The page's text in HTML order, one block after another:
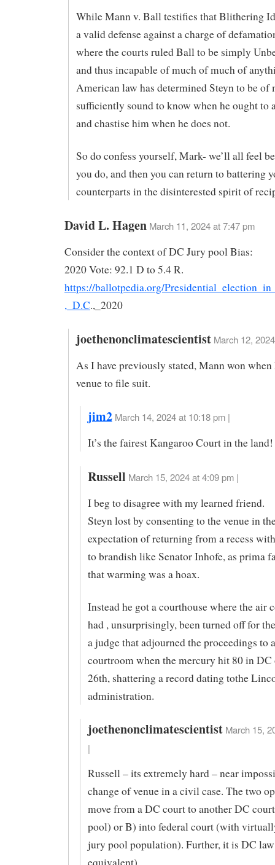
While Mann v. Ball testifies that Blithering
a valid defense against a charge of
where the courts ruled Ball to be simply
and thus incapable of much of much of
American law has determined Steyn to be of
sufficiently sound to know when he ought to
and chastise him when he does not.
So do confess yourself, Mark- we’ll all feel
you do, and then you can return to battering
counterparts in the disinterested spirit of
David L. Hagen March 11, 2024 at 7:47 pm
Consider the context of DC Jury pool Bias:
2020 Vote: 92.1 D to 5.4 R.
https://ballotpedia.org/
,_D.C.,_2020
joethenonclimatescientist March 12,
As I have previously stated, Mann won when
venue to file suit.
jim2 March 14, 2024 at 10:18 pm |
It’s the fairest Kangaroo Court in the land!
Russell March 15, 2024 at 4:09 pm |
I beg to disagree with my learned friend.
Steyn lost by consenting to the venue in
expectation of returning from a recess
to brandish like Senator Inhofe, as prima
that warming was a hoax.
Instead he got a courthouse where the air
had , unsurprisingly, been turned off for
a judge that adjourned the proceedings to
courtroom when the mercury hit 80 in DC
26th, shattering a record dating tothe
administration.
joethenonclimatescientist March 15,
|
Russell – its extremely hard – near
change of venue in a civil case. The two
move from a DC court to another DC
pool) or B) into federal court (with
jury pool population). Further, it is DC